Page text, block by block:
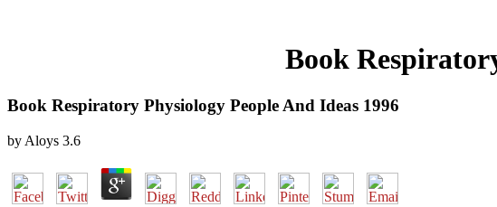
Book
Book Respiratory Physiology People And Ideas 1996
by Aloys 3.6